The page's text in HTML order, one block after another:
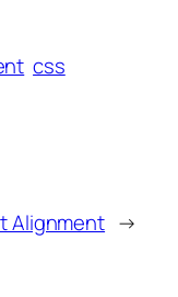
css
Alignment →